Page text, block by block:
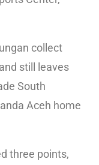
collect
still leaves
South
Aceh home
three points,